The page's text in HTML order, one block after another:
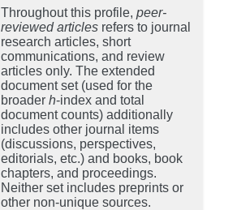
Throughout this profile, peer-
reviewed articles refers to journal
research articles, short
communications, and review
articles only. The extended
document set (used for the
broader h-index and total
document counts) additionally
includes other journal items
(discussions, perspectives,
editorials, etc.) and books, book
chapters, and proceedings.
Neither set includes preprints or
other non-unique sources.